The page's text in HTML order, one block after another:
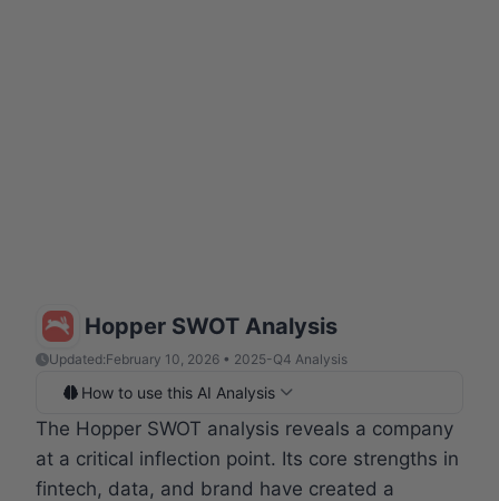
Hopper SWOT Analysis
Updated:February 10, 2026 • 2025-Q4 Analysis
How to use this AI Analysis
The Hopper SWOT analysis reveals a company
at a critical inflection point. Its core strengths in
fintech, data, and brand have created a